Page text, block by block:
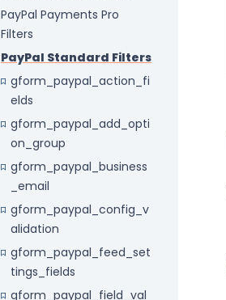
PayPal Payments Pro
Filters
PayPal Standard Filters
gform_paypal_action_fi
elds
gform_paypal_add_opti
on_group
gform_paypal_business
_email
gform_paypal_config_v
alidation
gform_paypal_feed_set
tings_fields
gform_paypal_field_val